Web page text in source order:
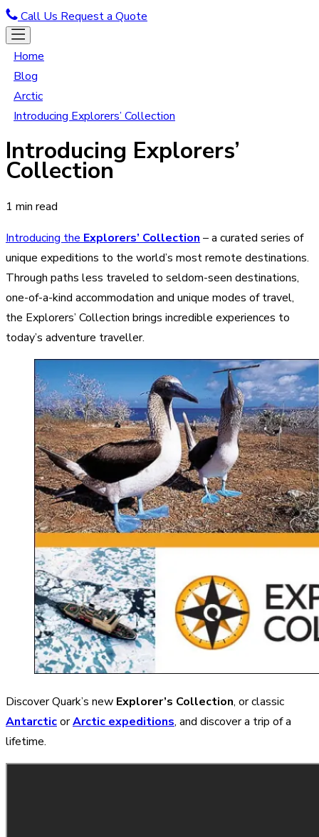
Call Us Request a Quote
Home
Blog
Arctic
Introducing Explorers’ Collection
Introducing Explorers’
Collection
1 min read
Introducing the Explorers’ Collection – a curated series of
unique expeditions to the world’s most remote destinations.
Through paths less traveled to seldom-seen destinations,
one-of-a-kind accommodation and unique modes of travel,
the Explorers’ Collection brings incredible experiences to
today’s adventure traveller.
Discover Quark’s new Explorer’s Collection, or classic
AntarcticorArctic expeditions, and discover a trip of a
lifetime.